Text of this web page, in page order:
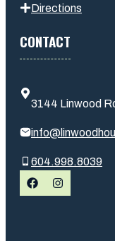
Directions
CONTACT
3144 Linwood
604.998.8039